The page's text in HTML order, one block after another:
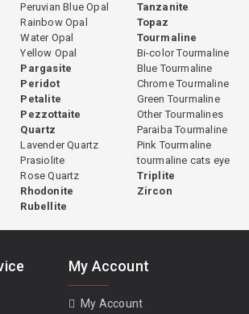
Peruvian Blue Opal
Rainbow Opal
Water Opal
Yellow Opal
Pargasite
Peridot
Petalite
Pezzottaite
Quartz
Lavender Quartz
Prasiolite
Rose Quartz
Rhodonite
Rubellite
Tanzanite
Topaz
Tourmaline
Bi-color Tourmaline
Blue Tourmaline
Chrome Tourmaline
Green Tourmaline
Other Tourmalines
Paraiba Tourmaline
Pink Tourmaline
tourmaline cats eye
Triplite
Zircon
My Account
My Account